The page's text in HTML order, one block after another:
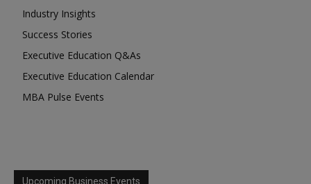
Industry Insights
Success Stories
Executive Education Q&As
Executive Education Calendar
MBA Pulse Events
Upcoming Business Events